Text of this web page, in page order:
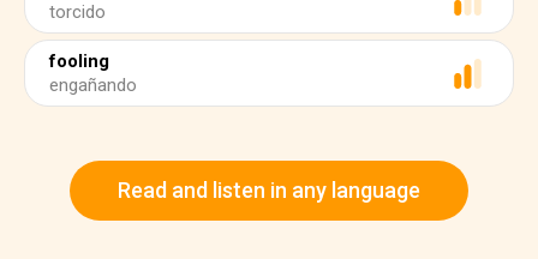
torcido
fooling
engañando
Read and listen in any language